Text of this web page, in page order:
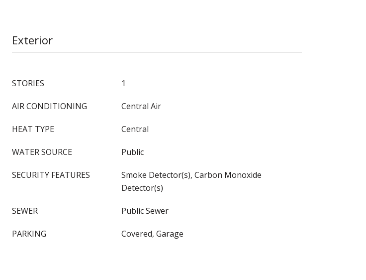
Exterior
STORIES 1
AIR CONDITIONING Central Air
HEAT TYPE Central
WATER SOURCE Public
SECURITY FEATURES
Smoke Detector(s), Carbon Monoxide
Detector(s)
SEWER Public Sewer
PARKING Covered, Garage